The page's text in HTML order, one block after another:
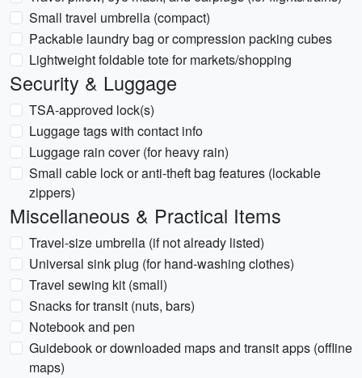
Small travel umbrella (compact)
Packable laundry bag or compression packing cubes
Lightweight foldable tote for markets/shopping
Security & Luggage
TSA-approved lock(s)
Luggage tags with contact info
Luggage rain cover (for heavy rain)
Small cable lock or anti-theft bag features (lockable
zippers)
Miscellaneous & Practical Items
Travel-size umbrella (if not already listed)
Universal sink plug (for hand-washing clothes)
Travel sewing kit (small)
Snacks for transit (nuts, bars)
Notebook and pen
Guidebook or downloaded maps and transit apps (offline
maps)